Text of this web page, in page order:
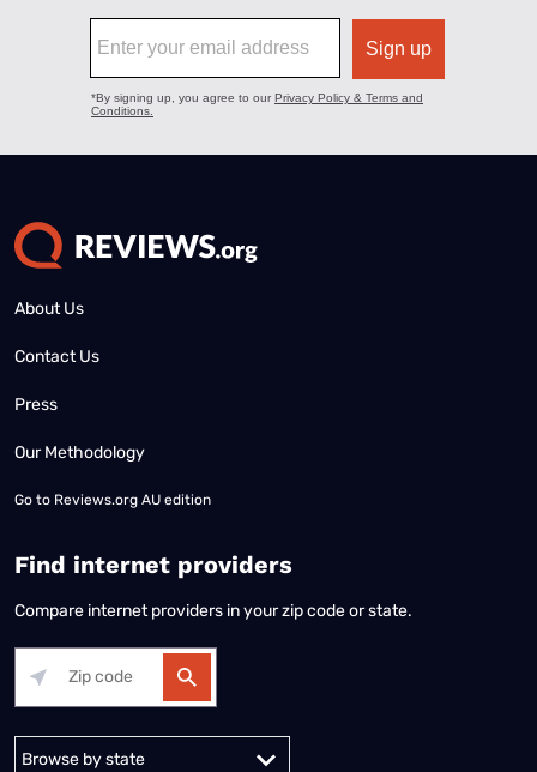
About Us
Contact Us
Press
Our Methodology
Go to Reviews.org AU edition
Find internet providers
Compare internet providers in your zip code or state.
Alabama Alaska